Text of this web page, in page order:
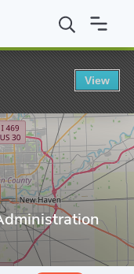
Francis MHA in
View